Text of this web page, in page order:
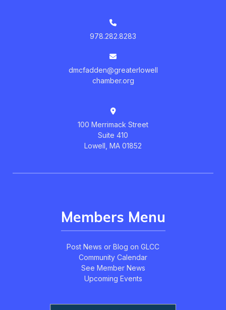
978.282.8283
dmcfadden@greaterlowell
chamber.org
100 Merrimack Street
Suite 410
Lowell, MA 01852
Members Menu
Post News or Blog on GLCC
Community Calendar
See Member News
Upcoming Events